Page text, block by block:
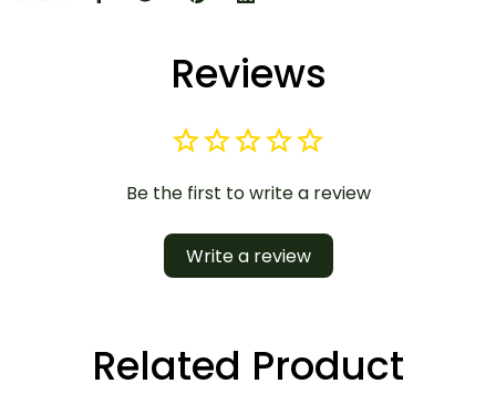
Reviews
Be the first to write a review
Write a review
Related Product